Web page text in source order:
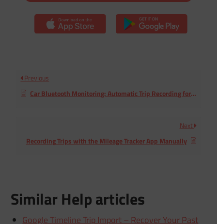
Previous
Car Bluetooth Monitoring: Automatic Trip Recording for iPhone
Next
Recording Trips with the Mileage Tracker App Manually
Similar Help articles
Google Timeline Trip Import – Recover Your Past